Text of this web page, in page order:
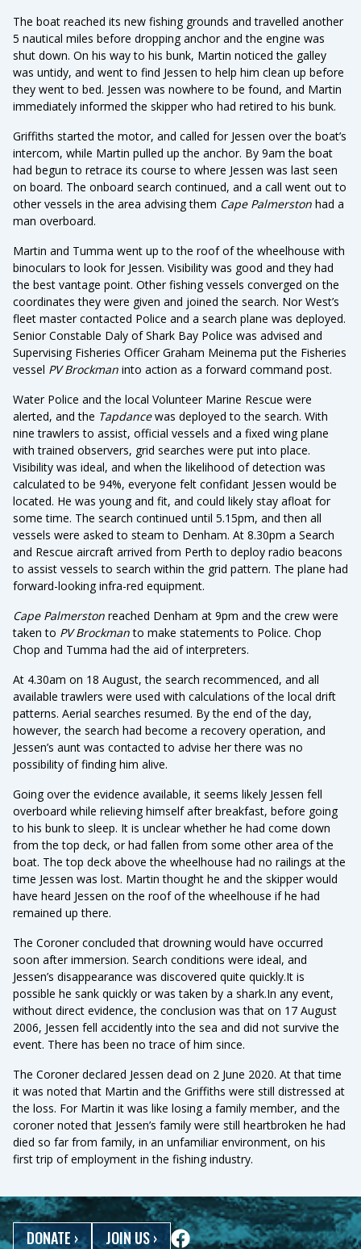
The boat reached its new fishing grounds and travelled another
5 nautical miles before dropping anchor and the engine was
shut down. On his way to his bunk, Martin noticed the galley
was untidy, and went to find Jessen to help him clean up before
they went to bed. Jessen was nowhere to be found, and Martin
immediately informed the skipper who had retired to his bunk.
Griffiths started the motor, and called for Jessen over the boat’s
intercom, while Martin pulled up the anchor. By 9am the boat
had begun to retrace its course to where Jessen was last seen
on board. The onboard search continued, and a call went out to
other vessels in the area advising them Cape Palmerston had a
man overboard.
Martin and Tumma went up to the roof of the wheelhouse with
binoculars to look for Jessen. Visibility was good and they had
the best vantage point. Other fishing vessels converged on the
coordinates they were given and joined the search. Nor West’s
fleet master contacted Police and a search plane was deployed.
Senior Constable Daly of Shark Bay Police was advised and
Supervising Fisheries Officer Graham Meinema put the Fisheries
vessel PV Brockman into action as a forward command post.
Water Police and the local Volunteer Marine Rescue were
alerted, and the Tapdancewas deployed to the search. With
nine trawlers to assist, official vessels and a fixed wing plane
with trained observers, grid searches were put into place.
Visibility was ideal, and when the likelihood of detection was
calculated to be 94%, everyone felt confidant Jessen would be
located. He was young and fit, and could likely stay afloat for
some time. The search continued until 5.15pm, and then all
vessels were asked to steam to Denham. At 8.30pm a Search
and Rescue aircraft arrived from Perth to deploy radio beacons
to assist vessels to search within the grid pattern. The plane had
forward-looking infra-red equipment.
Cape Palmerston reached Denham at 9pm and the crew were
taken to PV Brockmanto make statements to Police. Chop
Chop and Tumma had the aid of interpreters.
At 4.30am on 18 August, the search recommenced, and all
available trawlers were used with calculations of the local drift
patterns. Aerial searches resumed. By the end of the day,
however, the search had become a recovery operation, and
Jessen’s aunt was contacted to advise her there was no
possibility of finding him alive.
Going over the evidence available, it seems likely Jessen fell
overboard while relieving himself after breakfast, before going
to his bunk to sleep. It is unclear whether he had come down
from the top deck, or had fallen from some other area of the
boat. The top deck above the wheelhouse had no railings at the
time Jessen was lost. Martin thought he and the skipper would
have heard Jessen on the roof of the wheelhouse if he had
remained up there.
The Coroner concluded that drowning would have occurred
soon after immersion. Search conditions were ideal, and
Jessen’s disappearance was discovered quite quickly.It is
possible he sank quickly or was taken by a shark.In any event,
without direct evidence, the conclusion was that on 17 August
2006, Jessen fell accidently into the sea and did not survive the
event. There has been no trace of him since.
The Coroner declared Jessen dead on 2 June 2020. At that time
it was noted that Martin and the Griffiths were still distressed at
the loss. For Martin it was like losing a family member, and the
coroner noted that Jessen’s family were still heartbroken he had
died so far from family, in an unfamiliar environment, on his
first trip of employment in the fishing industry.
DONATE› JOIN US›